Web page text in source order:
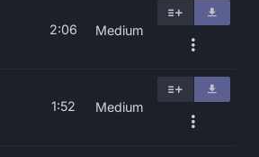
2:06 Medium
1:52 Medium